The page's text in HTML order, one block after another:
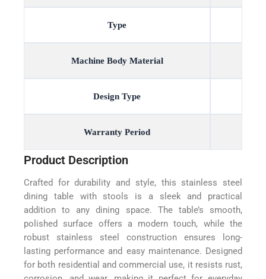
Type
Machine Body Material
Design Type
Warranty Period
Product Description
Crafted for durability and style, this stainless steel
dining table with stools is a sleek and practical
addition to any dining space. The table’s smooth,
polished surface offers a modern touch, while the
robust stainless steel construction ensures long-
lasting performance and easy maintenance. Designed
for both residential and commercial use, it resists rust,